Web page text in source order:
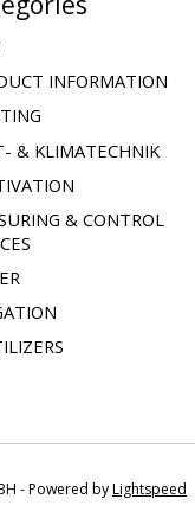
INFORMATION
& KLIMATECHNIK
& CONTROL
- Powered byLightspeed